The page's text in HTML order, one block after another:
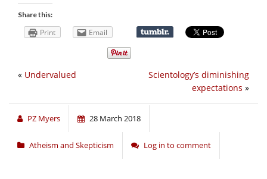
Share this:
Print Email
Scientology’s diminishing
expectations »
« Undervalued
PZ Myers 28 March 2018
Atheism and Skepticism Log in to comment